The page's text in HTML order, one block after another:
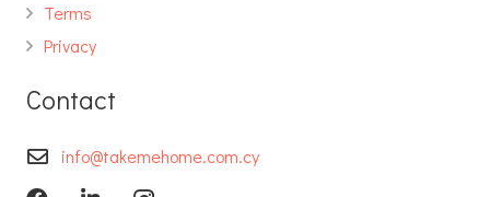
Terms
Privacy
Contact
info@takemehome.com.cy